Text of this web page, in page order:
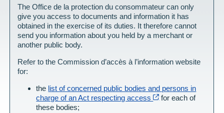
The Office de la protection du consommateur can only
give you access to documents and information it has
obtained in the exercise of its duties. It therefore cannot
send you information about you held by a merchant or
another public body.
Refer to the Commission d’accès à l’information website
for:
the list of concerned public bodies and persons in
charge of an Act respecting access
Cet hyperlien
for each of
these bodies;